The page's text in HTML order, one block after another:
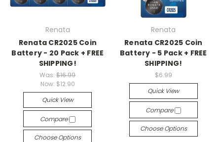
Renata
Renata CR2025 Coin
Battery - 20 Pack + FREE
SHIPPING!
Was:$16.99
Now: $12.90
Quick View
Compare
Choose Options
Renata
Renata CR2025 Coin
Battery - 5 Pack + FREE
SHIPPING!
$6.99
Quick View
Compare
Choose Options